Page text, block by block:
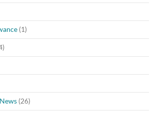
(1)
(26)